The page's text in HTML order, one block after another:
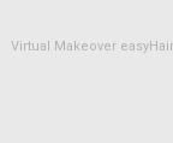
Virtual Makeover